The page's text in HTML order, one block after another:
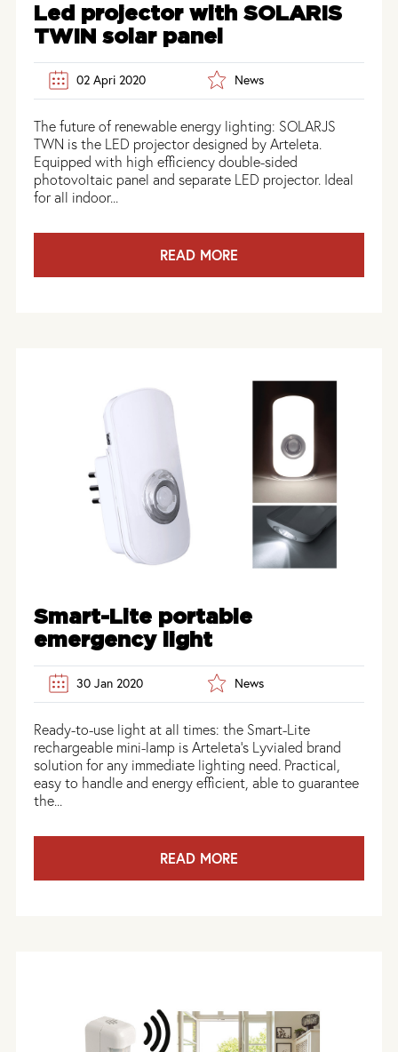
Led projector with SOLARIS
TWIN solar panel
02 Apri 2020 News
The future of renewable energy lighting: SOLARJS
TWN is the LED projector designed by Arteleta.
Equipped with high efficiency double-sided
photovoltaic panel and separate LED projector. Ideal
for all indoor...
READ MORE
Smart-Lite portable
emergency light
30 Jan 2020 News
Ready-to-use light at all times: the Smart-Lite
rechargeable mini-lamp is Arteleta's Lyvialed brand
solution for any immediate lighting need. Practical,
easy to handle and energy efficient, able to guarantee
the...
READ MORE